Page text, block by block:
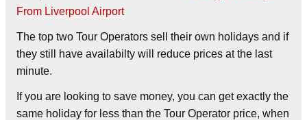
From Liverpool Airport
The top two Tour Operators sell their own holidays and if
they still have availabilty will reduce prices at the last
minute.
If you are looking to save money, you can get exactly the
same holiday for less than the Tour Operator price, when